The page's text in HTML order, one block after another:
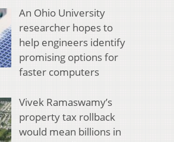
An Ohio University
researcher hopes to
help engineers identify
promising options for
faster computers
Vivek Ramaswamy’s
property tax rollback
would mean billions in